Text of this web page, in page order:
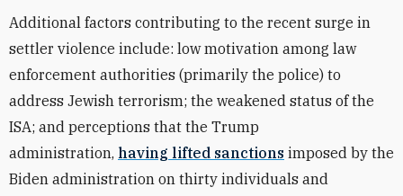
Additional factors contributing to the recent surge in
settler violence include: low motivation among law
enforcement authorities (primarily the police) to
address Jewish terrorism; the weakened status of the
ISA; and perceptions that the Trump
administration, having lifted sanctions imposed by the
Biden administration on thirty individuals and